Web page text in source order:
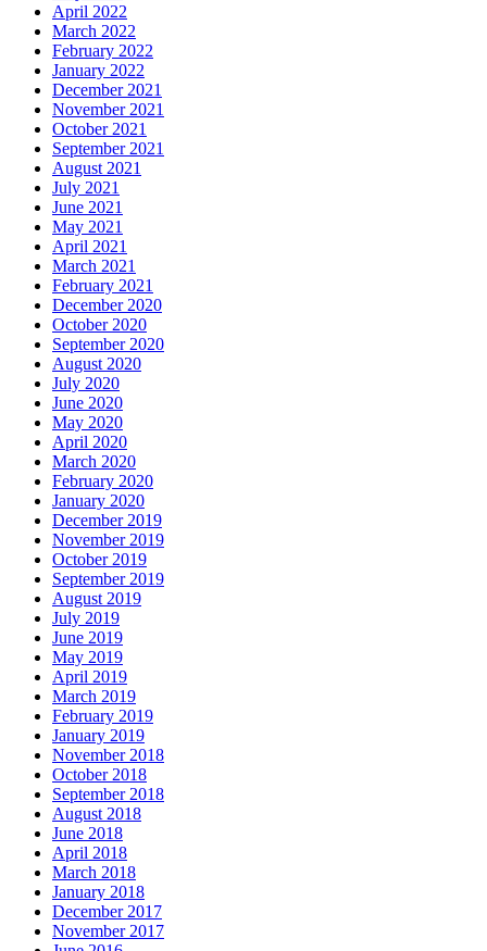
April 2022
March 2022
February 2022
January 2022
December 2021
November 2021
October 2021
September 2021
August 2021
July 2021
June 2021
May 2021
April 2021
March 2021
February 2021
December 2020
October 2020
September 2020
August 2020
July 2020
June 2020
May 2020
April 2020
March 2020
February 2020
January 2020
December 2019
November 2019
October 2019
September 2019
August 2019
July 2019
June 2019
May 2019
April 2019
March 2019
February 2019
January 2019
November 2018
October 2018
September 2018
August 2018
June 2018
April 2018
March 2018
January 2018
December 2017
November 2017